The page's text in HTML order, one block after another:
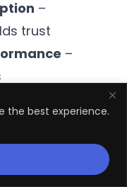
the best experience.
–
trust
–
web design
, you’re